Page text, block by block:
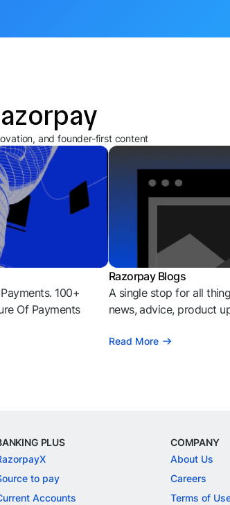
and founder-first content
100+
Of Payments
Razorpay Blogs
A single stop for all
news, advice, product
Read More
PLUS
to pay
Accounts
COMPANY
About Us
Careers
Terms of